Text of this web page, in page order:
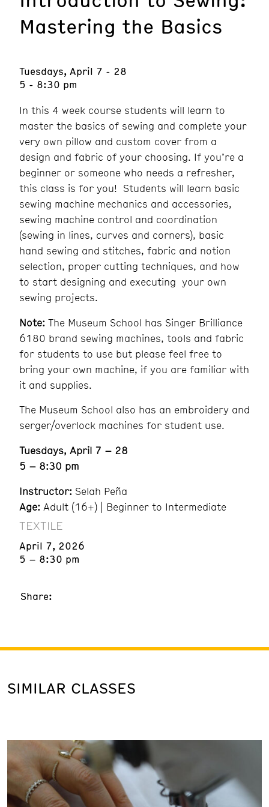
Mastering the Basics
Tuesdays, April 7 - 28
5 - 8:30 pm
In this 4 week course students will learn to
master the basics of sewing and complete your
very own pillow and custom cover from a
design and fabric of your choosing. If you’re a
beginner or someone who needs a refresher,
this class is for you! Students will learn basic
sewing machine mechanics and accessories,
sewing machine control and coordination
(sewing in lines, curves and corners), basic
hand sewing and stitches, fabric and notion
selection, proper cutting techniques, and how
to start designing and executing your own
sewing projects.
Note: The Museum School has Singer Brilliance
6180 brand sewing machines, tools and fabric
for students to use but please feel free to
bring your own machine, if you are familiar with
it and supplies.
The Museum School also has an embroidery and
serger/overlock machines for student use.
Tuesdays, April 7 – 28
5 – 8:30 pm
Instructor: Selah Peña
Age: Adult (16+) | Beginner to Intermediate
TEXTILE
April 7, 2026
5 – 8:30 pm
Share:
SIMILAR CLASSES